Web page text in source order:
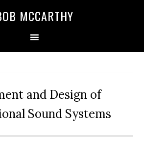
MCCARTHY
and Design of
Sound Systems